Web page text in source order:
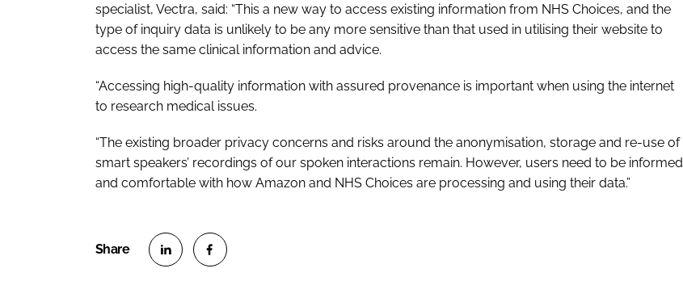
specialist, Vectra, said: “This a new way to access existing information from NHS Choices, and the
type of inquiry data is unlikely to be any more sensitive than that used in utilising their website to
access the same clinical information and advice.
“Accessing high-quality information with assured provenance is important when using the internet
to research medical issues.
“The existing broader privacy concerns and risks around the anonymisation, storage and re-use of
smart speakers’ recordings of our spoken interactions remain. However, users need to be informed
and comfortable with how Amazon and NHS Choices are processing and using their data.”